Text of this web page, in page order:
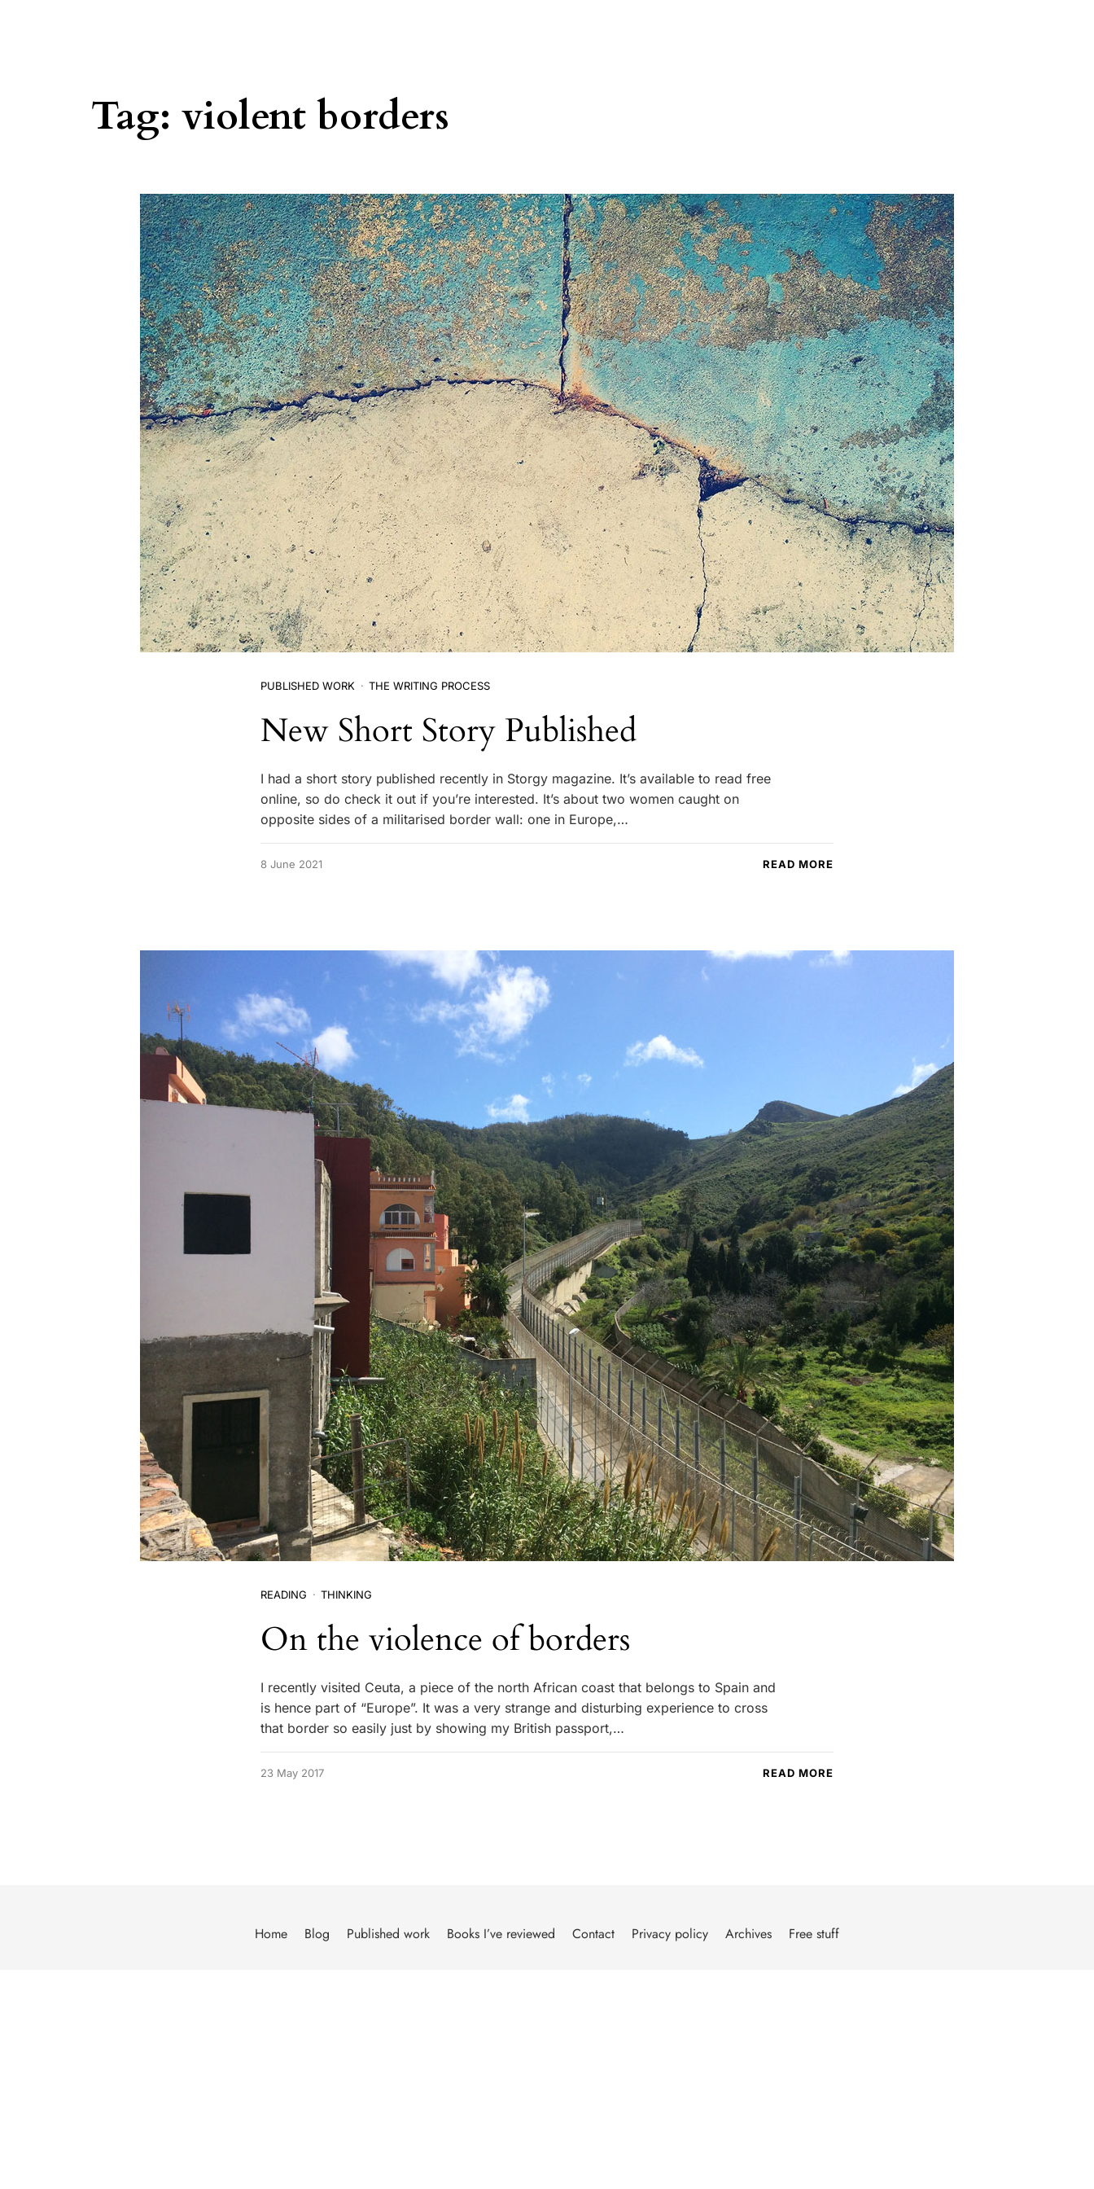
Tag: violent borders
PUBLISHED WORK THE WRITING PROCESS
New Short Story Published
I had a short story published recently in Storgy magazine. It’s available to read free
online, so do check it out if you’re interested. It’s about two women caught on
opposite sides of a militarised border wall: one in Europe,…
8 June 2021 READ MORE
READING THINKING
On the violence of borders
I recently visited Ceuta, a piece of the north African coast that belongs to Spain and
is hence part of “Europe”. It was a very strange and disturbing experience to cross
that border so easily just by showing my British passport,…
23 May 2017 READ MORE
Home Blog Published work Books I’ve reviewed Contact Privacy policy Archives Free stuff